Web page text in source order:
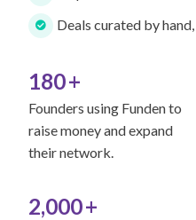
Deals curated by
180+
Founders using Funden to
raise money and expand
their network.
2,000+